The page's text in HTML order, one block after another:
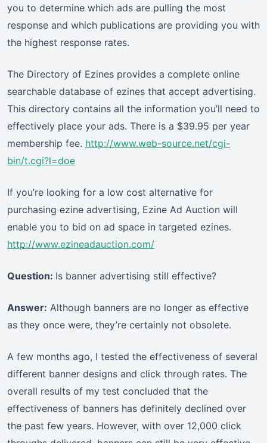
you to determine which ads are pulling the most
response and which publications are providing you with
the highest response rates.
The Directory of Ezines provides a complete online
searchable database of ezines that accept advertising.
This directory contains all the information you’ll need to
effectively place your ads. There is a $39.95 per year
membership fee. http://www.web-source.net/cgi-
bin/t.cgi?l=doe
If you’re looking for a low cost alternative for
purchasing ezine advertising, Ezine Ad Auction will
enable you to bid on ad space in targeted ezines.
http://www.ezineadauction.com/
Question: Is banner advertising still effective?
Answer: Although banners are no longer as effective
as they once were, they’re certainly not obsolete.
A few months ago, I tested the effectiveness of several
different banner designs and click through rates. The
overall results of my test concluded that the
effectiveness of banners has definitely declined over
the past few years. However, with over 12,000 click